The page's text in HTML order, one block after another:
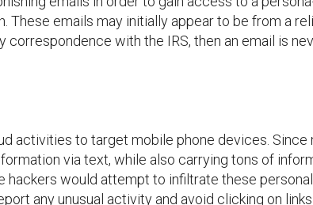
These emails may initially appear to be from a
correspondence with the IRS, then an email is
activities to target mobile phone devices. Since
via text, while also carrying tons of
hackers would attempt to infiltrate these
any unusual activity and avoid clicking on